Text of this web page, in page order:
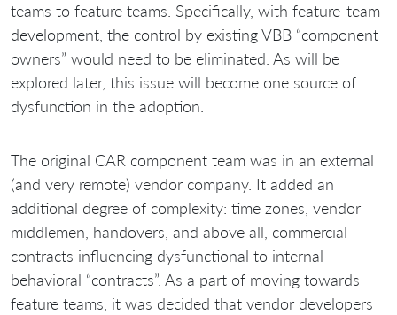
teams to feature teams. Specifically, with feature-team
development, the control by existing VBB “component
owners” would need to be eliminated. As will be
explored later, this issue will become one source of
dysfunction in the adoption.
The original CAR component team was in an external
(and very remote) vendor company. It added an
additional degree of complexity: time zones, vendor
middlemen, handovers, and above all, commercial
contracts influencing dysfunctional to internal
behavioral “contracts”. As a part of moving towards
feature teams, it was decided that vendor developers